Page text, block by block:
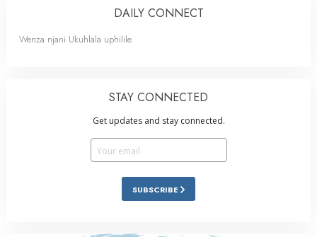
DAILY CONNECT
Wenza njani Ukuhlala uphilile
STAY CONNECTED
Get updates and stay connected.
SUBSCRIBE